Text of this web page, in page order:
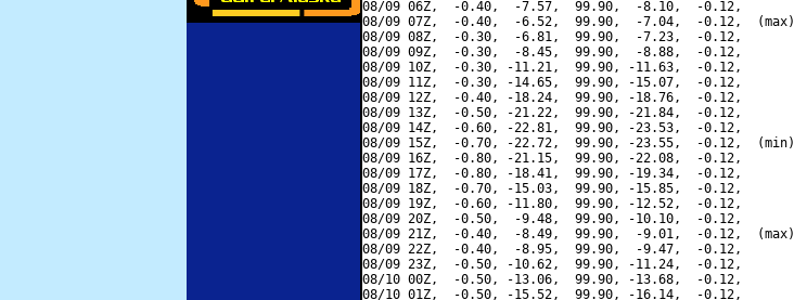
08/09 06Z,  -0.40,  -7.57,  99.90,  -8.10,  -0.12,
08/09 07Z,  -0.40,  -6.52,  99.90,  -7.04,  -0.12,  (max)
08/09 08Z,  -0.30,  -6.81,  99.90,  -7.23,  -0.12,
08/09 09Z,  -0.30,  -8.45,  99.90,  -8.88,  -0.12,
08/09 10Z,  -0.30, -11.21,  99.90, -11.63,  -0.12,
08/09 11Z,  -0.30, -14.65,  99.90, -15.07,  -0.12,
08/09 12Z,  -0.40, -18.24,  99.90, -18.76,  -0.12,
08/09 13Z,  -0.50, -21.22,  99.90, -21.84,  -0.12,
08/09 14Z,  -0.60, -22.81,  99.90, -23.53,  -0.12,
08/09 15Z,  -0.70, -22.72,  99.90, -23.55,  -0.12,  (min)
08/09 16Z,  -0.80, -21.15,  99.90, -22.08,  -0.12,
08/09 17Z,  -0.80, -18.41,  99.90, -19.34,  -0.12,
08/09 18Z,  -0.70, -15.03,  99.90, -15.85,  -0.12,
08/09 19Z,  -0.60, -11.80,  99.90, -12.52,  -0.12,
08/09 20Z,  -0.50,  -9.48,  99.90, -10.10,  -0.12,
08/09 21Z,  -0.40,  -8.49,  99.90,  -9.01,  -0.12,  (max)
08/09 22Z,  -0.40,  -8.95,  99.90,  -9.47,  -0.12,
08/09 23Z,  -0.50, -10.62,  99.90, -11.24,  -0.12,
08/10 00Z,  -0.50, -13.06,  99.90, -13.68,  -0.12,
08/10 01Z,  -0.50, -15.52,  99.90, -16.14,  -0.12,